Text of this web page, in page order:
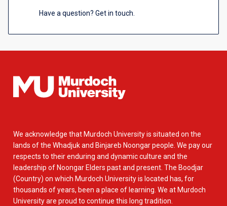
Have a question? Get in touch.
We acknowledge that Murdoch University is situated on the
lands of the Whadjuk and Binjareb Noongar people. We pay our
respects to their enduring and dynamic culture and the
leadership of Noongar Elders past and present. The Boodjar
(Country) on which Murdoch University is located has, for
thousands of years, been a place of learning. We at Murdoch
University are proud to continue this long tradition.